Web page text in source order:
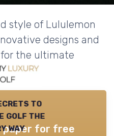
style of Lululemon
designs and
the ultimate
to
golf the
way
paper for free